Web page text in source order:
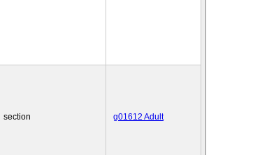
section g01612 Adult